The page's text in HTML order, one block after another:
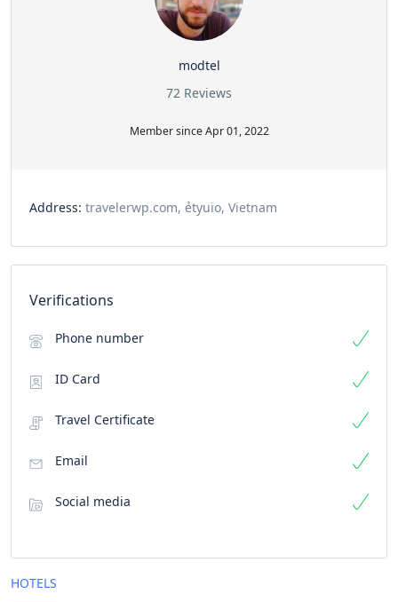
modtel
72 Reviews
Member since Apr 01, 2022
Address: travelerwp.com, ẻtyuio, Vietnam
Verifications
Phone number
ID Card
Travel Certificate
Email
Social media
HOTELS